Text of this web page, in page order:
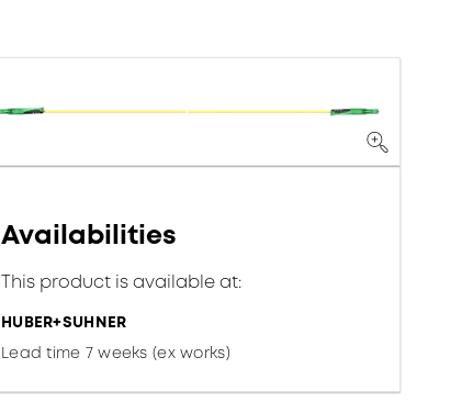
Availabilities
This product is available at:
HUBER+SUHNER
Lead time 7 weeks (ex works)